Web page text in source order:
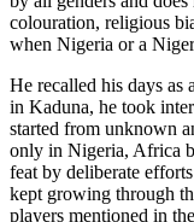
colouration, religious
when Nigeria or a
He recalled his days
in Kaduna, he took
started from unknown
only in Nigeria, Africa
feat by deliberate
kept growing through
players mentioned in